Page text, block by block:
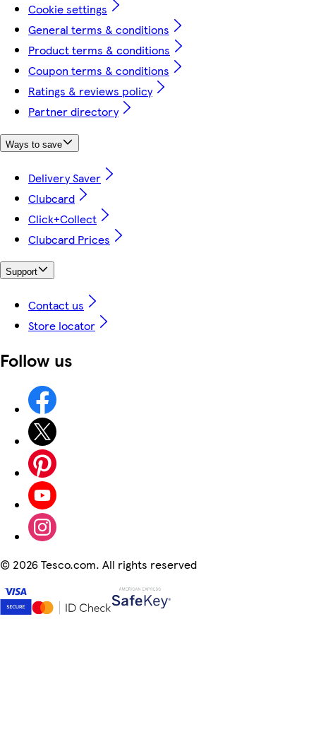
Cookie settings
General terms & conditions
Product terms & conditions
Coupon terms & conditions
Ratings & reviews policy
Partner directory
Ways to save
Delivery Saver
Clubcard
Click+Collect
Clubcard Prices
Support
Contact us
Store locator
Follow us
© 2026 Tesco.com. All rights reserved